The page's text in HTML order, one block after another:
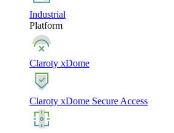
Industrial
Platform
Claroty xDome
Claroty xDome Secure Access